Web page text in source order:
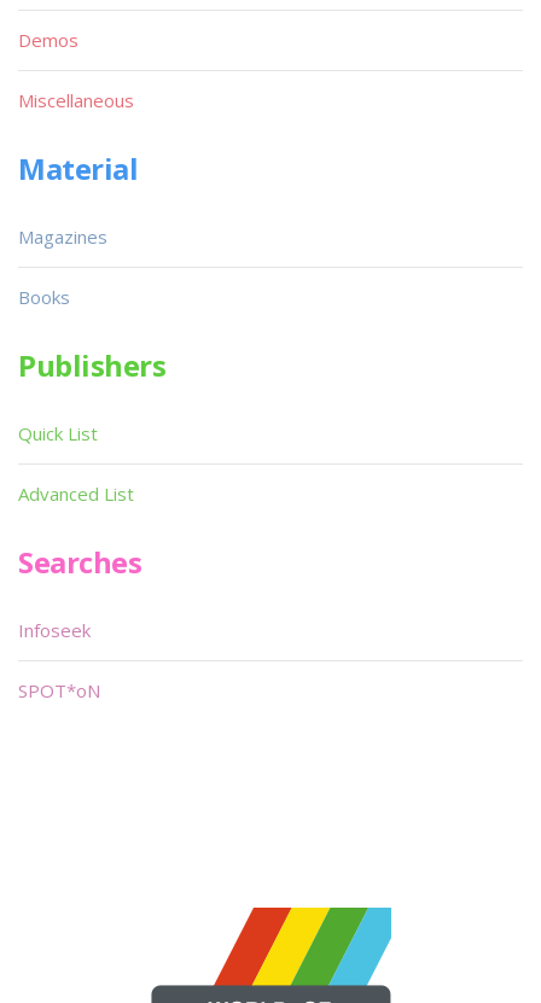
Demos
Miscellaneous
Material
Magazines
Books
Publishers
Quick List
Advanced List
Searches
Infoseek
SPOT*oN